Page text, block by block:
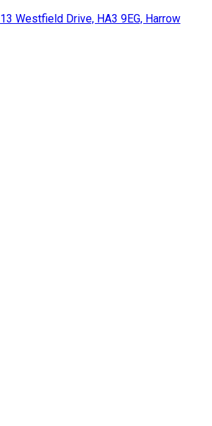
13 Westfield Drive, HA3 9EG, Harrow